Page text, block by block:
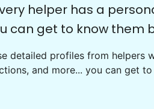
helper has a
can get to know them
detailed profiles from helpers
and more... you can get